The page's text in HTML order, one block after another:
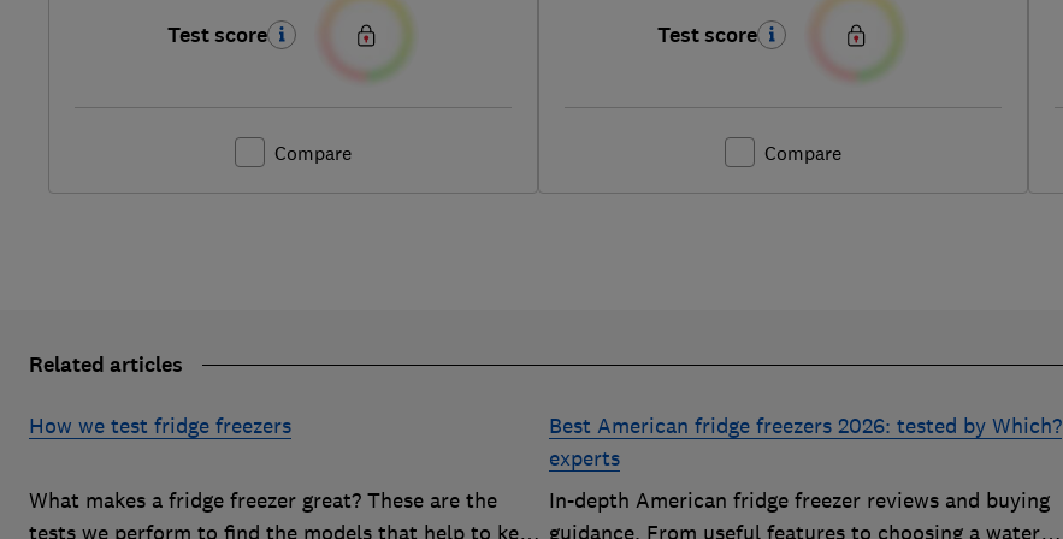
Test score
Compare
Test score
Compare
Related articles
How we test fridge freezers
What makes a fridge freezer great? These are the
tests we perform to find the models that help to keep
Best American fridge freezers 2026: tested by Which?
experts
In-depth American fridge freezer reviews and buying
guidance. From useful features to choosing a water